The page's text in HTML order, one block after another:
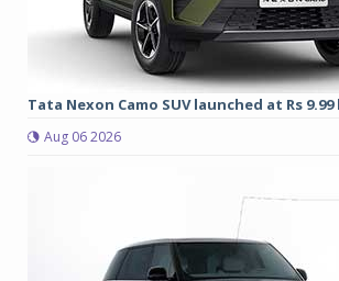
Tata Nexon Camo SUV launched at Rs
Aug 06 2026